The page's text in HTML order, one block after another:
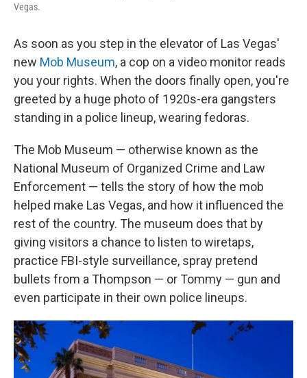
Vegas.
As soon as you step in the elevator of Las Vegas'
new Mob Museum, a cop on a video monitor reads
you your rights. When the doors finally open, you're
greeted by a huge photo of 1920s-era gangsters
standing in a police lineup, wearing fedoras.
The Mob Museum — otherwise known as the
National Museum of Organized Crime and Law
Enforcement — tells the story of how the mob
helped make Las Vegas, and how it influenced the
rest of the country. The museum does that by
giving visitors a chance to listen to wiretaps,
practice FBI-style surveillance, spray pretend
bullets from a Thompson — or Tommy — gun and
even participate in their own police lineups.